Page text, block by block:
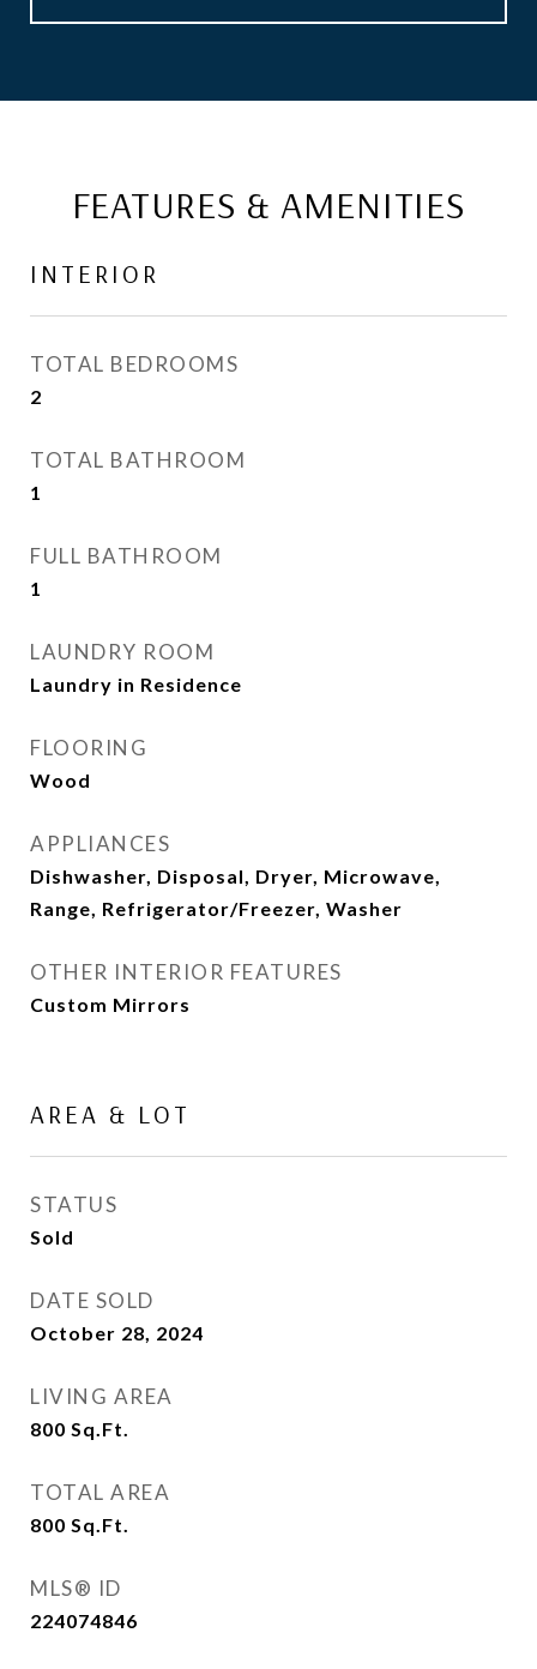
FEATURES & AMENITIES
INTERIOR
TOTAL BEDROOMS
2
TOTAL BATHROOM
1
FULL BATHROOM
1
LAUNDRY ROOM
Laundry in Residence
FLOORING
Wood
APPLIANCES
Dishwasher, Disposal, Dryer, Microwave,
Range, Refrigerator/Freezer, Washer
OTHER INTERIOR FEATURES
Custom Mirrors
AREA & LOT
STATUS
Sold
DATE SOLD
October 28, 2024
LIVING AREA
800 Sq.Ft.
TOTAL AREA
800 Sq.Ft.
MLS® ID
224074846